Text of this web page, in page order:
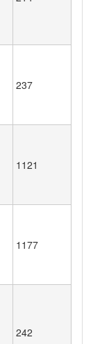
237
1121
1177
242